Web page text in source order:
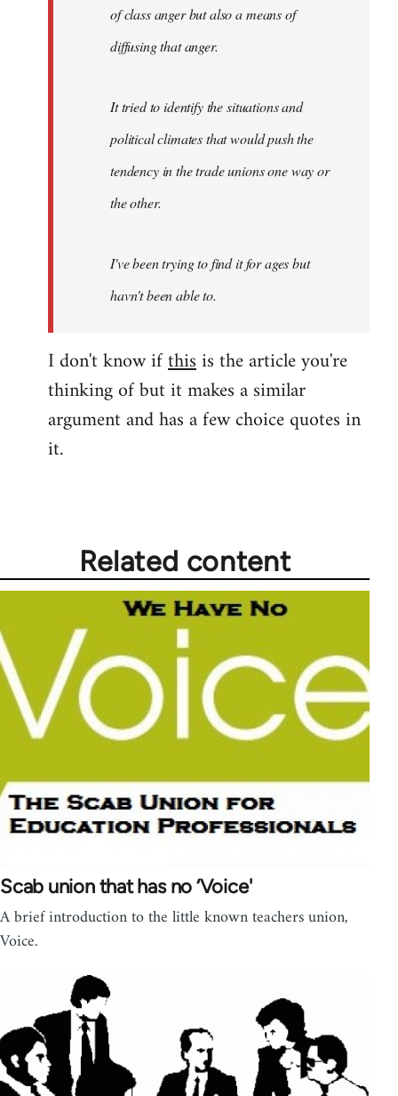
of class anger but also a means of
diffusing that anger.
It tried to identify the situations and
political climates that would push the
tendency in the trade unions one way or
the other.
I've been trying to find it for ages but
havn't been able to.
I don't know ifthisis the article you're
thinking of but it makes a similar
argument and has a few choice quotes in
it.
Related content
Scab union that has no ‘Voice'
A brief introduction to the little known teachers union,
Voice.